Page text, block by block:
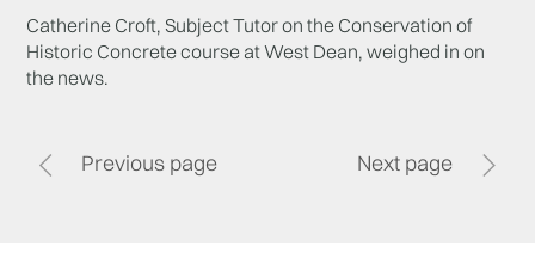
Catherine Croft, Subject Tutor on the Conservation of
Historic Concrete course at West Dean, weighed in on
the news.
Previous page Next page